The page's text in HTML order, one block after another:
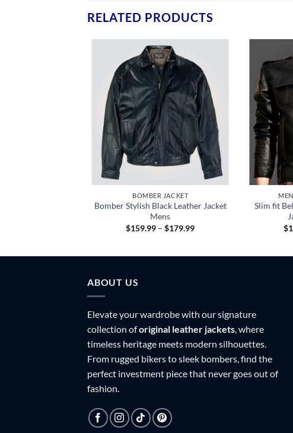
RELATED PRODUCTS
BOMBER JACKET
Bomber Stylish Black Leather Jacket
Mens
$159.99 – $179.99Price
Slim fit
$
ABOUT US
Elevate your wardrobe with our signature
collection oforiginal leather jackets, where
timeless heritage meets modern silhouettes.
From rugged bikers to sleek bombers, find the
perfect investment piece that never goes out of
fashion.